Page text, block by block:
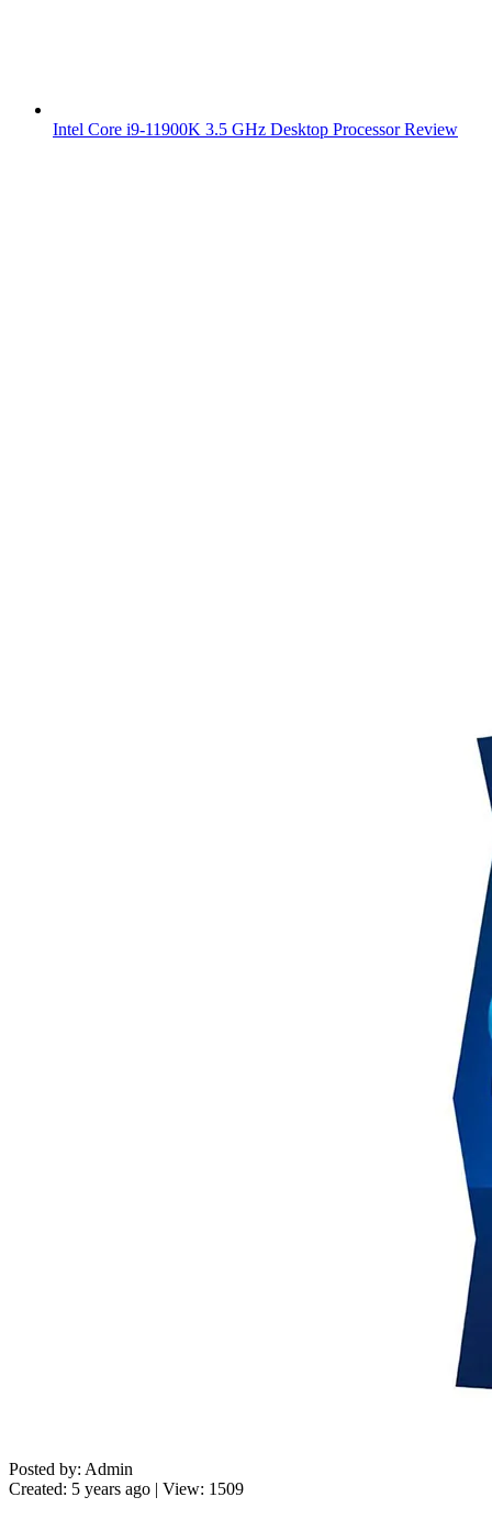
Intel Core i9-11900K 3.5 GHz Desktop Processor Review
Posted by: Admin
Created: 5 years ago | View: 1509